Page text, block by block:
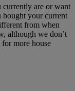
currently are or want
bought your current
from when
although we don’t
more house